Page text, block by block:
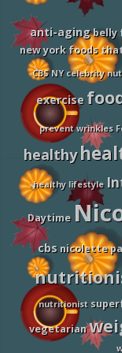
O
n
F
a
d
D
i
e
t
s
,
i
c
o
l
t
t
e
P
a
c
e
o
Footer
anti-agingbelly
new york foods
CBS NY celebrity
exercise
prevent wrinkles
healthy
healthy lifestyle
Daytime
cbs nicolette
nutritionist
vegetarian